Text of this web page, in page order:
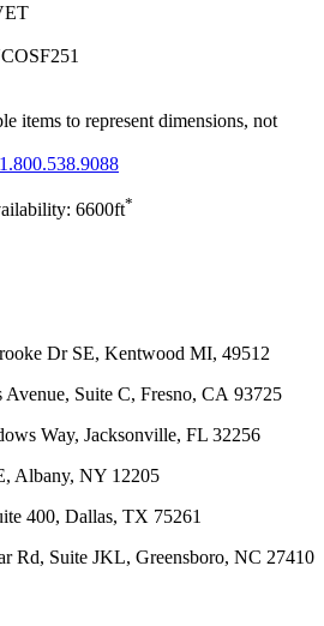
items to represent dimensions, not
1.800.538.9088
6600ft*
Dr SE, Kentwood MI, 49512
Avenue, Suite C, Fresno, CA 93725
Way, Jacksonville, FL 32256
Albany, NY 12205
400, Dallas, TX 75261
Rd, Suite JKL, Greensboro, NC 27410